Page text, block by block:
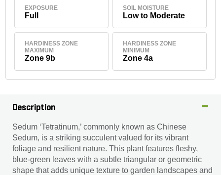
EXPOSURE
Full
SOIL MOISTURE
Low to Moderate
HARDINESS ZONE
MAXIMUM
Zone 9b
HARDINESS ZONE
MINIMUM
Zone 4a
Description
Sedum ‘Tetratinum,’ commonly known as Chinese
Sedum, is a striking succulent valued for its vibrant
foliage and resilient nature. This plant features fleshy,
blue-green leaves with a subtle triangular or geometric
shape that adds unique texture to garden landscapes and